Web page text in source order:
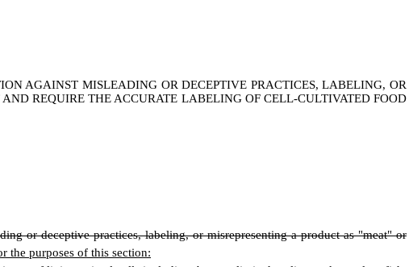
AGAINST MISLEADING OR DECEPTIVE PRACTICES, LABELING, OR
REQUIRE THE ACCURATE LABELING OF CELL-CULTIVATED FOOD
or deceptive practices, labeling, or misrepresenting a product as "meat" or
the purposes of this section: